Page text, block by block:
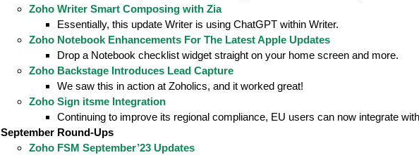
Zoho Writer Smart Composing with Zia
Essentially, this update Writer is using ChatGPT within Writer.
Zoho Notebook Enhancements For The Latest Apple Updates
Drop a Notebook checklist widget straight on your home screen and more.
Zoho Backstage Introduces Lead Capture
We saw this in action at Zoholics, and it worked great!
Zoho Sign itsme Integration
Continuing to improve its regional compliance, EU users can now integrate
September Round-Ups
Zoho FSM September’23 Updates